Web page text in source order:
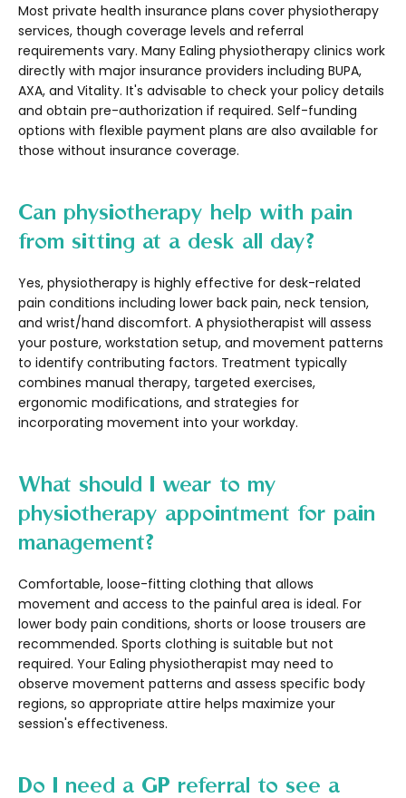
Most private health insurance plans cover physiotherapy
services, though coverage levels and referral
requirements vary. Many Ealing physiotherapy clinics work
directly with major insurance providers including BUPA,
AXA, and Vitality. It's advisable to check your policy details
and obtain pre-authorization if required. Self-funding
options with flexible payment plans are also available for
those without insurance coverage.
Can physiotherapy help with pain
from sitting at a desk all day?
Yes, physiotherapy is highly effective for desk-related
pain conditions including lower back pain, neck tension,
and wrist/hand discomfort. A physiotherapist will assess
your posture, workstation setup, and movement patterns
to identify contributing factors. Treatment typically
combines manual therapy, targeted exercises,
ergonomic modifications, and strategies for
incorporating movement into your workday.
What should I wear to my
physiotherapy appointment for pain
management?
Comfortable, loose-fitting clothing that allows
movement and access to the painful area is ideal. For
lower body pain conditions, shorts or loose trousers are
recommended. Sports clothing is suitable but not
required. Your Ealing physiotherapist may need to
observe movement patterns and assess specific body
regions, so appropriate attire helps maximize your
session's effectiveness.
Do I need a GP referral to see a